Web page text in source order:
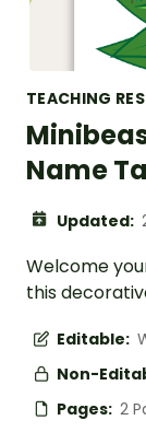
TEACHING
Name
Updated:
Welcome
this
Editable:
Non-
Pages: 2